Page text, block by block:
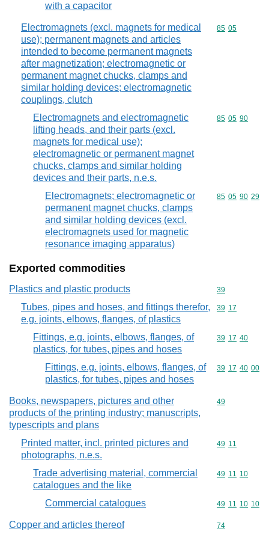
with a capacitor
Electromagnets (excl. magnets for medical
use); permanent magnets and articles
intended to become permanent magnets
after magnetization; electromagnetic or
permanent magnet chucks, clamps and
similar holding devices; electromagnetic
couplings, clutch
Commodity
85 05
Electromagnets and electromagnetic
lifting heads, and their parts (excl.
magnets for medical use);
electromagnetic or permanent magnet
chucks, clamps and similar holding
devices and their parts, n.e.s.
Commodity
85 05 90
Electromagnets; electromagnetic or
permanent magnet chucks, clamps
and similar holding devices (excl.
electromagnets used for magnetic
resonance imaging apparatus)
Commodity
85 05 90 29
Exported commodities
Plastics and plastic products Commodity
39
Tubes, pipes and hoses, and fittings therefor,
e.g. joints, elbows, flanges, of plastics
Commodity
39 17
Fittings, e.g. joints, elbows, flanges, of
plastics, for tubes, pipes and hoses
Commodity
39 17 40
Fittings, e.g. joints, elbows, flanges, of
plastics, for tubes, pipes and hoses
Commodity
39 17 40 00
Books, newspapers, pictures and other
products of the printing industry; manuscripts,
typescripts and plans
Commodity
49
Printed matter, incl. printed pictures and
photographs, n.e.s.
Commodity
49 11
Trade advertising material, commercial
catalogues and the like
Commodity
49 11 10
Commercial catalogues Commodity
49 11 10 10
Copper and articles thereof Commodity
74